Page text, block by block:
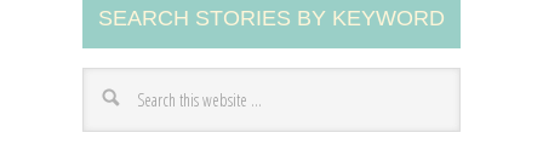
d
d
r
s
SEARCH STORIES BY KEYWORD